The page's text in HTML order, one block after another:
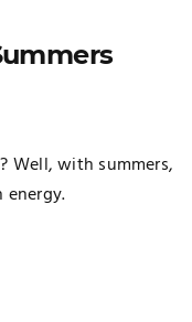
Well, with summers,